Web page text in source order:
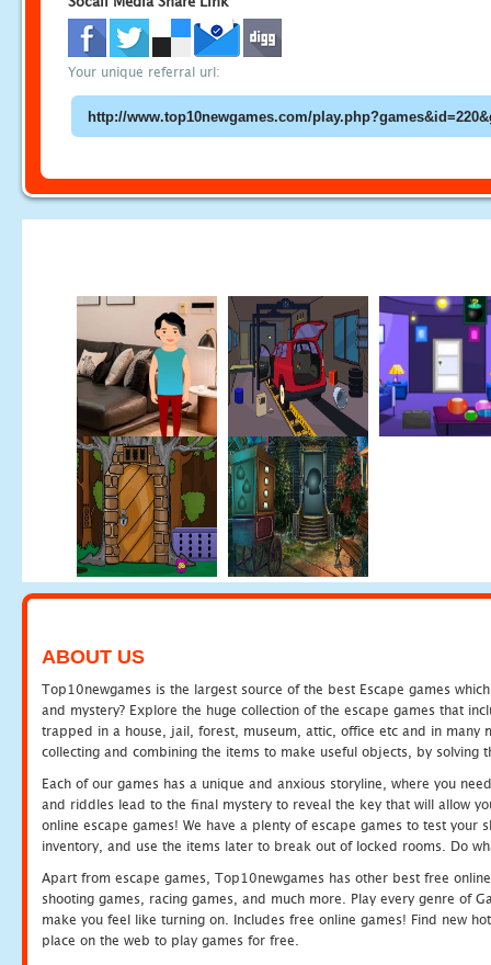
Your unique referral url:
ABOUT US
Top10newgames is the largest source of the best Escape games
and mystery? Explore the huge collection of the escape games that
trapped in a house, jail, forest, museum, attic, office etc and in many
collecting and combining the items to make useful objects, by solving
Each of our games has a unique and anxious storyline, where you
and riddles lead to the final mystery to reveal the key that will allow
online escape games! We have a plenty of escape games to test
inventory, and use the items later to break out of locked rooms. Do
Apart from escape games, Top10newgames has other best free
shooting games, racing games, and much more. Play every genre of
make you feel like turning on. Includes free online games! Find new
place on the web to play games for free.